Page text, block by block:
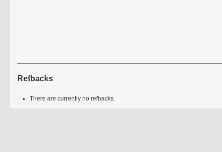
Refbacks
There are currently no refbacks.